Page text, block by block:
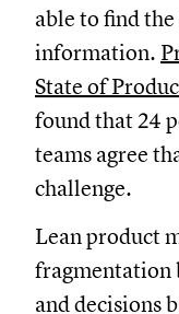
able to find
information.
State of
found that 24
teams agree
challenge.
Lean product
fragmentation
and decisions